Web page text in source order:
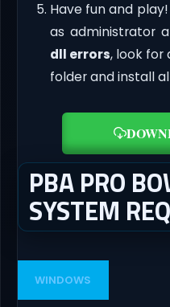
Have fun and
as administrator
dll errors, look for
folder and install
PBA PRO
SYSTEM
WINDOWS